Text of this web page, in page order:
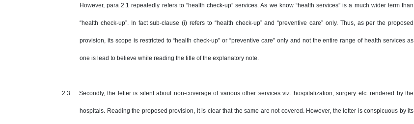
However, para 2.1 repeatedly refers to “health check-up” services. As we know “health services” is a much wider term than
“health check-up”. In fact sub-clause (i) refers to “health check-up” and “preventive care” only. Thus, as per the proposed
provision, its scope is restricted to “health check-up” or “preventive care” only and not the entire range of health services as
one is lead to believe while reading the title of the explanatory note.
2.3 Secondly, the letter is silent about non-coverage of various other services viz. hospitalization, surgery etc. rendered by the
hospitals. Reading the proposed provision, it is clear that the same are not covered. However, the letter is conspicuous by its